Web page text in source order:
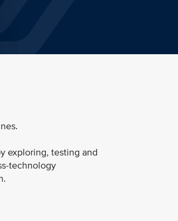
exploring, testing and
technology